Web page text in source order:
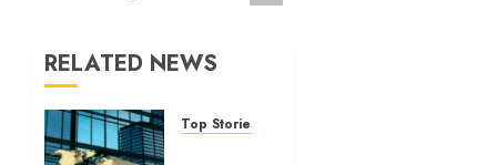
RELATED NEWS
Top Stories